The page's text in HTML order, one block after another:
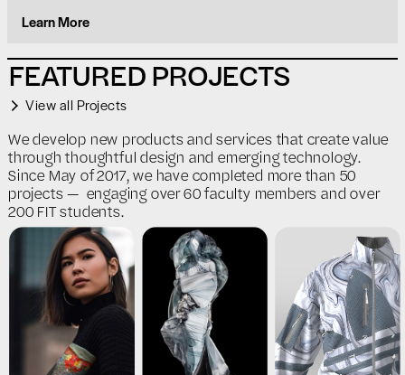
Learn More
FEATURED PROJECTS
View all Projects
We develop new products and services that create value
through thoughtful design and emerging technology.
Since May of 2017, we have completed more than 50
projects — engaging over 60 faculty members and over
200 FIT students.